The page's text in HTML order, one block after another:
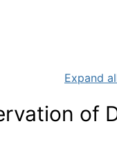
Expand
of